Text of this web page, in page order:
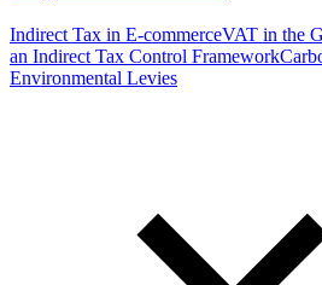
Indirect Tax in E-commerceVAT in the
an Indirect Tax Control Framework
Environmental Levies